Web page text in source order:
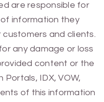
are responsible for
information they
and clients.
any damage or loss
content or the
IDX, VOW,
of this information